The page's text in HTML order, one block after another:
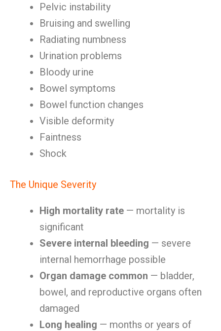
Pelvic instability
Bruising and swelling
Radiating numbness
Urination problems
Bloody urine
Bowel symptoms
Bowel function changes
Visible deformity
Faintness
Shock
The Unique Severity
High mortality rate — mortality is
significant
Severe internal bleeding — severe
internal hemorrhage possible
Organ damage common — bladder,
bowel, and reproductive organs often
damaged
Long healing — months or years of